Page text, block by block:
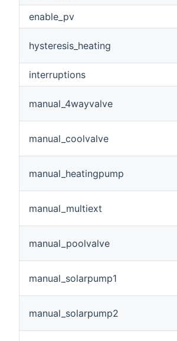
enable_pv
hysteresis_heating
interruptions
manual_4wayvalve
manual_coolvalve
manual_heatingpump
manual_multiext
manual_poolvalve
manual_solarpump1
manual_solarpump2